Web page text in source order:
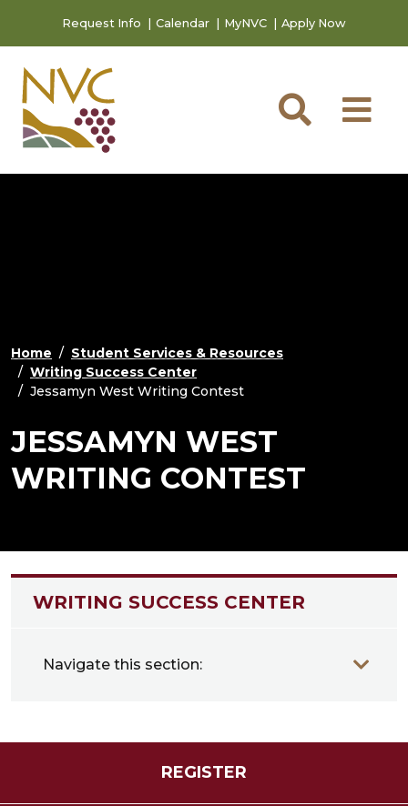
Request Info Calendar MyNVC Apply Now
Home
Student Services & Resources
Writing Success Center
Jessamyn West Writing Contest
JESSAMYN WEST
WRITING CONTEST
WRITING SUCCESS CENTER
Navigate this section:
REGISTER